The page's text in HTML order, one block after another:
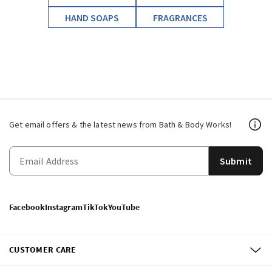
HAND SOAPS
FRAGRANCES
Get email offers & the latest news from Bath & Body Works!
Submit
FacebookInstagramTikTokYouTube
CUSTOMER CARE